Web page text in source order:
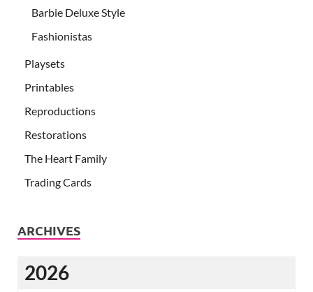
Barbie Deluxe Style
Fashionistas
Playsets
Printables
Reproductions
Restorations
The Heart Family
Trading Cards
ARCHIVES
2026